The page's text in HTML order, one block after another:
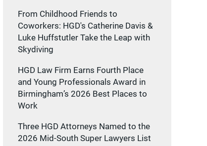
From Childhood Friends to
Coworkers: HGD's Catherine Davis &
Luke Huffstutler Take the Leap with
Skydiving
HGD Law Firm Earns Fourth Place
and Young Professionals Award in
Birmingham’s 2026 Best Places to
Work
Three HGD Attorneys Named to the
2026 Mid-South Super Lawyers List